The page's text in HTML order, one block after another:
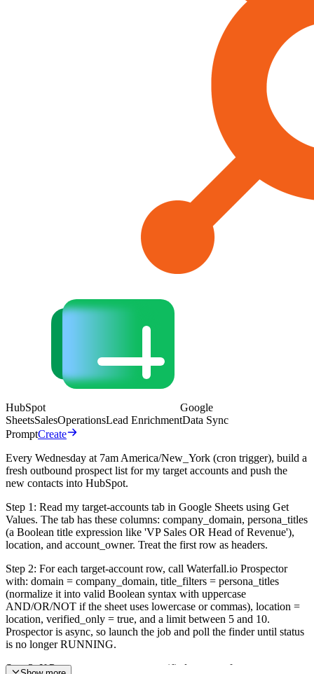
HubSpot
Google
SheetsSalesOperationsLead EnrichmentData Sync
PromptCreate
Every Wednesday at 7am America/New_York (cron trigger), build a
fresh outbound prospect list for my target accounts and push the
new contacts into HubSpot.
Step 1: Read my target-accounts tab in Google Sheets using Get
Values. The tab has these columns: company_domain, persona_titles
(a Boolean title expression like 'VP Sales OR Head of Revenue'),
location, and account_owner. Treat the first row as headers.
Step 2: For each target-account row, call Waterfall.io Prospector
with: domain = company_domain, title_filters = persona_titles
(normalize it into valid Boolean syntax with uppercase
AND/OR/NOT if the sheet uses lowercase or commas), location =
location, verified_only = true, and a limit between 5 and 10.
Prospector is async, so launch the job and poll the finder until status
is no longer RUNNING.
Step 3: If Prospector returns zero verified contacts for an account,